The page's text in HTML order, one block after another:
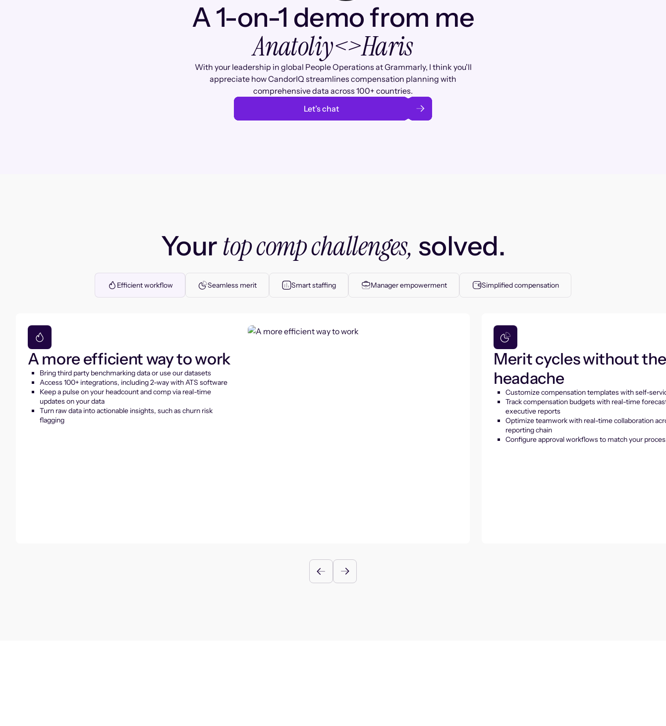
A 1-on-1 demo from me
Anatoliy<>Haris
With your leadership in global People Operations at Grammarly, I think you'll
appreciate how CandorIQ streamlines compensation planning with
comprehensive data across 100+ countries.
Let’s chat
Yourtop comp challenges, solved.
Efficient workflow Seamless merit Smart staffing Manager empowerment Simplified compensation
A more efficient way to work
Bring third party benchmarking data or use our datasets
Access 100+ integrations, including 2-way with ATS software
Keep a pulse on your headcount and comp via real-time
updates on your data
Turn raw data into actionable insights, such as churn risk
flagging
Merit cycles without the
headache
Customize compensation templates with self-
Track compensation budgets with real-time
executive reports
Optimize teamwork with real-time collaboration
reporting chain
Configure approval workflows to match your